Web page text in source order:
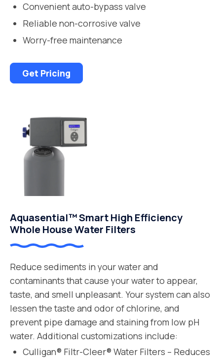
Convenient auto-bypass valve
Reliable non-corrosive valve
Worry-free maintenance
Get Pricing
Aquasential™ Smart High Efficiency
Whole House Water Filters
Reduce sediments in your water and
contaminants that cause your water to appear,
taste, and smell unpleasant. Your system can also
lessen the taste and odor of chlorine, and
prevent pipe damage and staining from low pH
water. Additional customizations include:
Culligan® Filtr-Cleer® Water Filters – Reduces